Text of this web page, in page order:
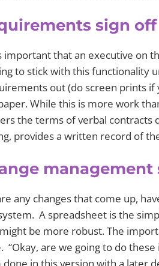
sign off
important that an executive on
to stick with this functionality
out (do screen prints if
While this is more work
the terms of verbal contracts
provides a written record of
management
any changes that come up,
A spreadsheet is the
be more robust. The
“Okay, are we going to do